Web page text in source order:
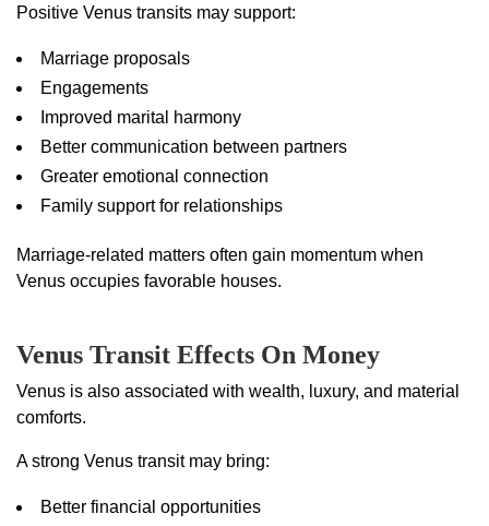
Positive Venus transits may support:
Marriage proposals
Engagements
Improved marital harmony
Better communication between partners
Greater emotional connection
Family support for relationships
Marriage-related matters often gain momentum when
Venus occupies favorable houses.
Venus Transit Effects On Money
Venus is also associated with wealth, luxury, and material
comforts.
A strong Venus transit may bring:
Better financial opportunities